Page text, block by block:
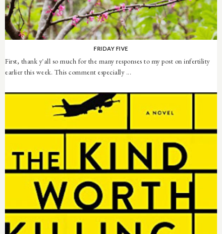
FRIDAY FIVE
First, thank y'all so much for the many responses to my post on infertility
earlier this week. This comment especially ...